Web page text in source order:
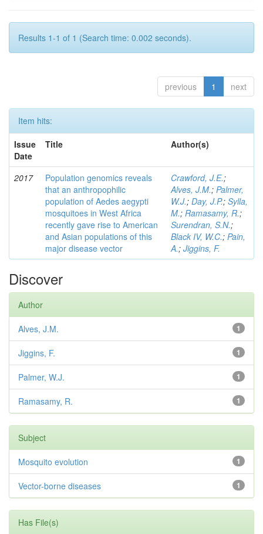
Results 1-1 of 1 (Search time: 0.002 seconds).
previous 1 next
Item hits:
Issue
Date
Title Author(s)
2017
Population genomics reveals
that an anthropophilic
population of Aedes aegypti
mosquitoes in West Africa
recently gave rise to American
and Asian populations of this
major disease vector
Crawford, J.E.;
Alves, J.M.; Palmer,
W.J.; Day, J.P.; Sylla,
M.; Ramasamy, R.;
Surendran, S.N.;
Black IV, W.C.; Pain,
A.; Jiggins, F.
Discover
Author
1
Alves, J.M.
1
Jiggins, F.
1
Palmer, W.J.
1
Ramasamy, R.
Subject
1
Mosquito evolution
1
Vector-borne diseases
Has File(s)